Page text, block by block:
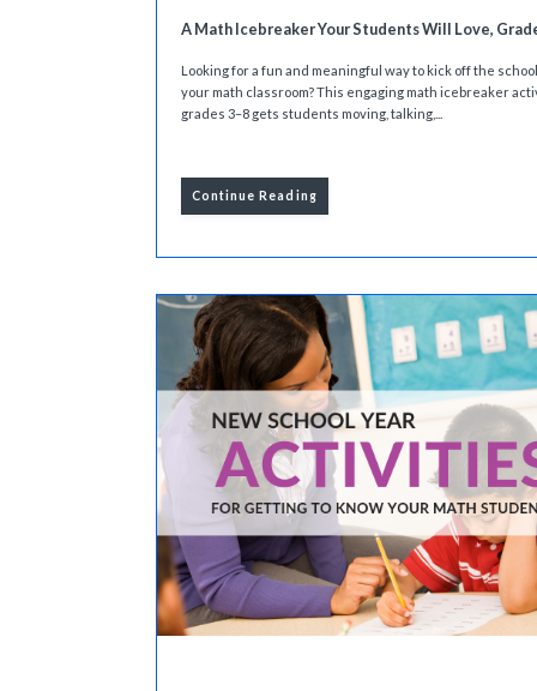
A Math Icebreaker Your Students Will Love,
Looking for a fun and meaningful way to kick off the
your math classroom? This engaging math icebreaker
grades 3–8 gets students moving, talking,...
Continue Reading